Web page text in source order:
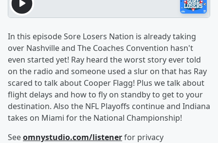
In this episode Sore Losers Nation is already taking
over Nashville and The Coaches Convention hasn't
even started yet! Ray heard the worst story ever told
on the radio and someone used a slur on that has Ray
scared to talk about Cooper Flagg! Plus we talk about
flight delays and how to fly on standby to get to your
destination. Also the NFL Playoffs continue and Indiana
takes on Miami for the National Championship!
Seeomnystudio.com/listenerfor privacy